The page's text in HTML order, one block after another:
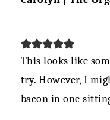
This looks like
try. However, I
bacon in one